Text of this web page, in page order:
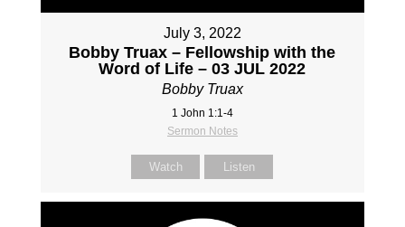
July 3, 2022
Bobby Truax – Fellowship with the
Word of Life – 03 JUL 2022
Bobby Truax
1 John 1:1-4
Sermon Notes
Watch Listen